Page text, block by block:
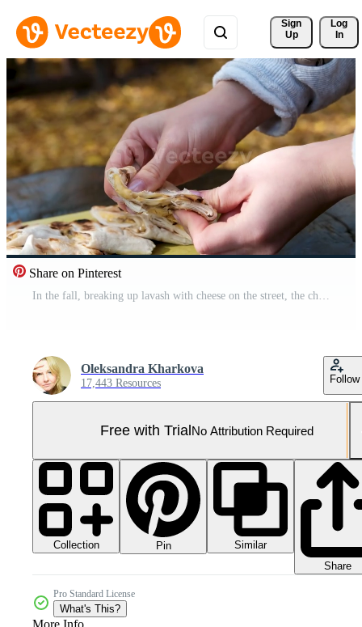
Sign
Up
Log
In
Share on Pinterest
In the fall, breaking up lavash with cheese on the street, the cheese stretches, a hot dish on the grill, women hands Pro Video
Oleksandra Kharkova
17,443 Resources Follow
Free with TrialNo Attribution Required
Collection Pin
Similar
Share
Pro Standard License
What's This?